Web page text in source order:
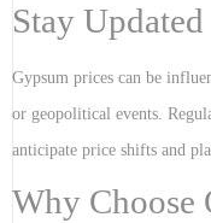
Stay
Gypsum prices can be
or geopolitical events.
anticipate price shifts and
Why Choose